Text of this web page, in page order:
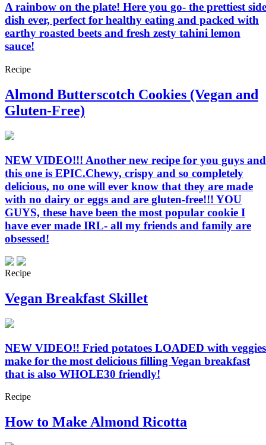
A rainbow on the plate! Here you go- the prettiest side
dish ever, perfect for healthy eating and packed with
earthy roasted beets and fresh zesty tahini lemon
sauce!
Recipe
Almond Butterscotch Cookies (Vegan and
Gluten-Free)
NEW VIDEO!!! Another new recipe for you guys and
this one is EPIC.Chewy, crispy and so completely
delicious, no one will ever know that they are made
with no dairy or eggs and are gluten-free!!! YOU
GUYS, these have been the most popular cookie I
have ever made IRL- all my friends and family are
obsessed!
Recipe
Vegan Breakfast Skillet
NEW VIDEO!! Fried potatoes LOADED with veggies
make for the most delicious filling Vegan breakfast
that is also WHOLE30 friendly!
Recipe
How to Make Almond Ricotta